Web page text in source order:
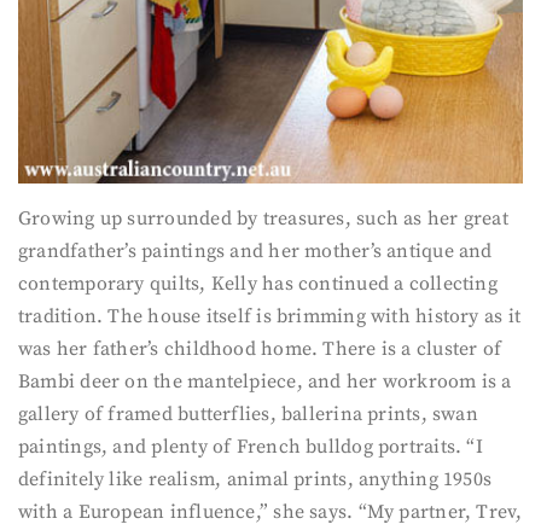
Growing up surrounded by treasures, such as her great
grandfather’s paintings and her mother’s antique and
contemporary quilts, Kelly has continued a collecting
tradition. The house itself is brimming with history as it
was her father’s childhood home. There is a cluster of
Bambi deer on the mantelpiece, and her workroom is a
gallery of framed butterflies, ballerina prints, swan
paintings, and plenty of French bulldog portraits. “I
definitely like realism, animal prints, anything 1950s
with a European influence,” she says. “My partner, Trev,